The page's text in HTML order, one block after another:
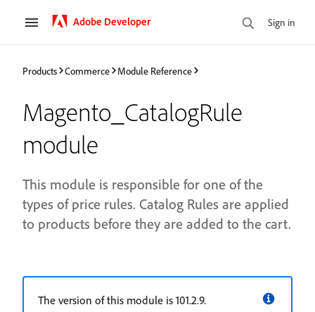
Adobe Developer Sign in
Products Commerce Module Reference
Magento_CatalogRule
module
This module is responsible for one of the
types of price rules. Catalog Rules are applied
to products before they are added to the cart.
The version of this module is 101.2.9.